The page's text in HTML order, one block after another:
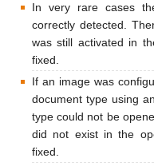
In very rare cases
correctly detected.
was still activated in
fixed.
If an image was
document type using
type could not be
did not exist in the
fixed.